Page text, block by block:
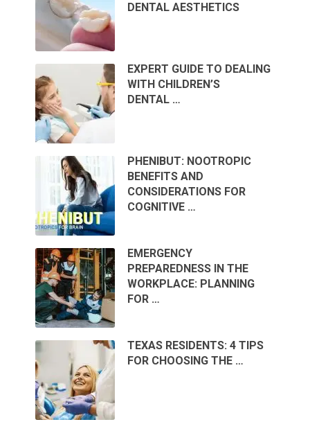
DENTAL AESTHETICS
EXPERT GUIDE TO DEALING
WITH CHILDREN’S
DENTAL …
PHENIBUT: NOOTROPIC
BENEFITS AND
CONSIDERATIONS FOR
COGNITIVE …
EMERGENCY
PREPAREDNESS IN THE
WORKPLACE: PLANNING
FOR …
TEXAS RESIDENTS: 4 TIPS
FOR CHOOSING THE …